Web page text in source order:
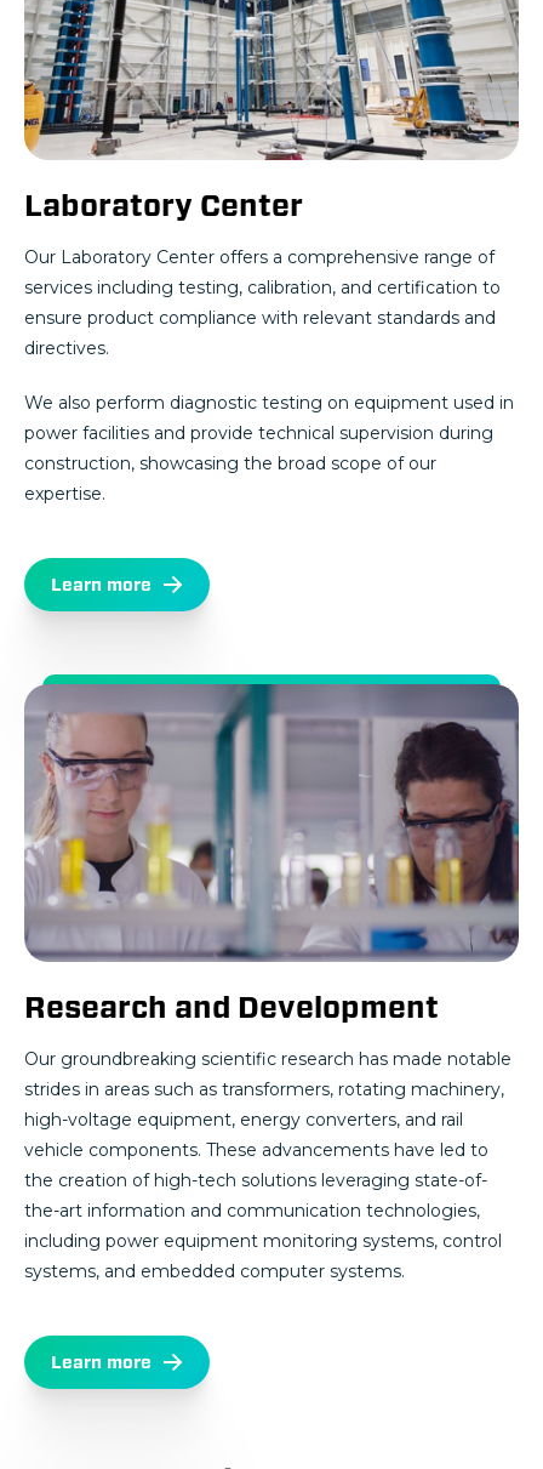
Laboratory Center
Our Laboratory Center offers a comprehensive range of
services including testing, calibration, and certification to
ensure product compliance with relevant standards and
directives.
We also perform diagnostic testing on equipment used in
power facilities and provide technical supervision during
construction, showcasing the broad scope of our
expertise.
Learn more
Research and Development
Our groundbreaking scientific research has made notable
strides in areas such as transformers, rotating machinery,
high-voltage equipment, energy converters, and rail
vehicle components. These advancements have led to
the creation of high-tech solutions leveraging state-of-
the-art information and communication technologies,
including power equipment monitoring systems, control
systems, and embedded computer systems.
Learn more